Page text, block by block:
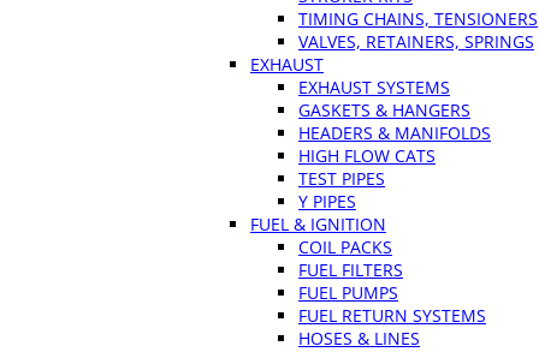
TIMING CHAINS, TENSIONERS
VALVES, RETAINERS, SPRINGS
EXHAUST
EXHAUST SYSTEMS
GASKETS & HANGERS
HEADERS & MANIFOLDS
HIGH FLOW CATS
TEST PIPES
Y PIPES
FUEL & IGNITION
COIL PACKS
FUEL FILTERS
FUEL PUMPS
FUEL RETURN SYSTEMS
HOSES & LINES